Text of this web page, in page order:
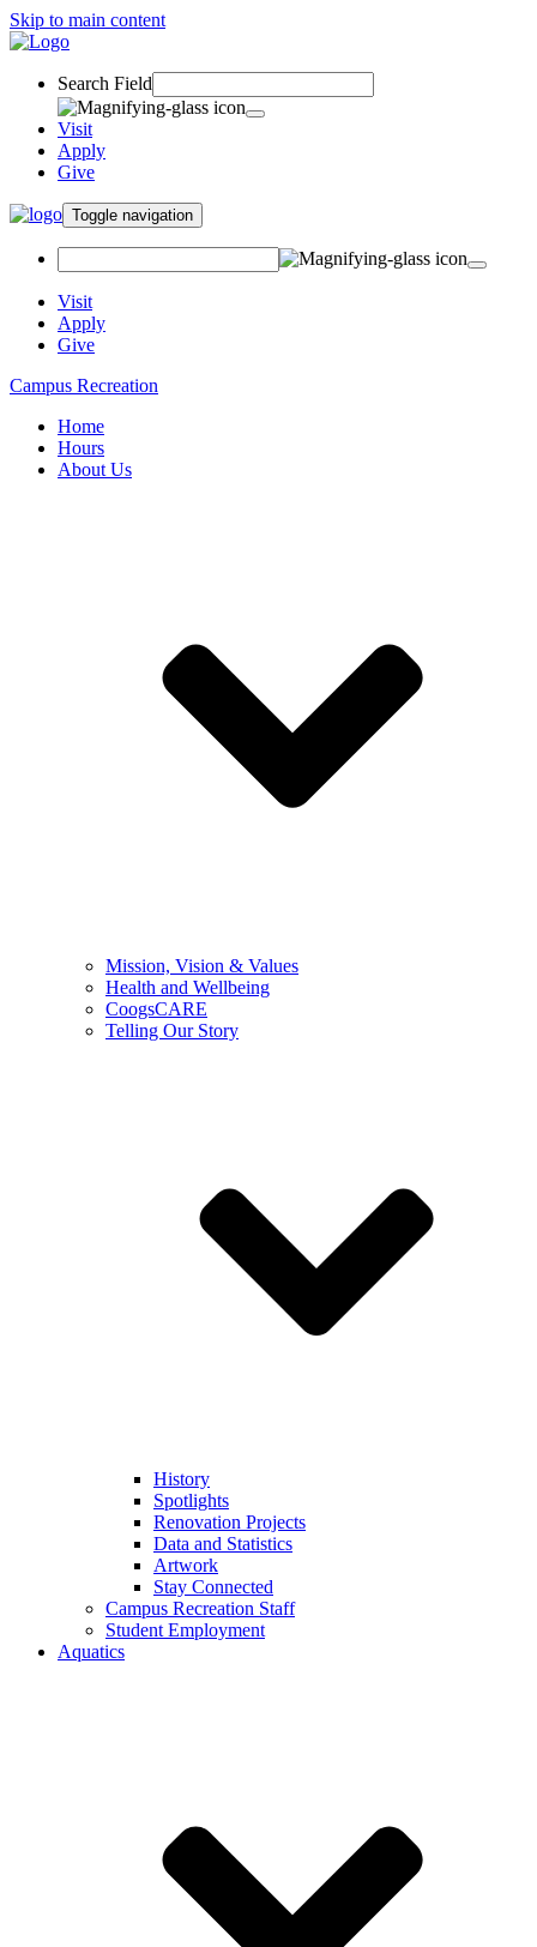
Skip to main content
Search Field
Visit
Apply
Give
Toggle navigation
Visit
Apply
Give
Campus Recreation
Home
Hours
About Us
Mission, Vision & Values
Health and Wellbeing
CoogsCARE
Telling Our Story
History
Spotlights
Renovation Projects
Data and Statistics
Artwork
Stay Connected
Campus Recreation Staff
Student Employment
Aquatics